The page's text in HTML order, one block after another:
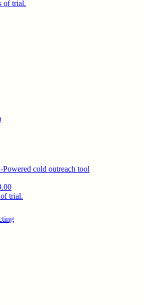
of trial.
cold outreach tool
trial.